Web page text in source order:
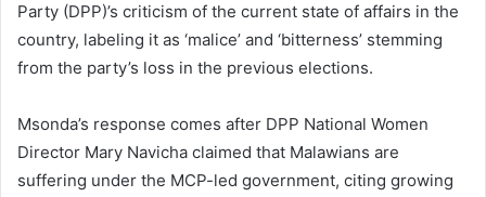
Party (DPP)’s criticism of the current state of affairs in the
country, labeling it as ‘malice’ and ‘bitterness’ stemming
from the party’s loss in the previous elections.
Msonda’s response comes after DPP National Women
Director Mary Navicha claimed that Malawians are
suffering under the MCP-led government, citing growing